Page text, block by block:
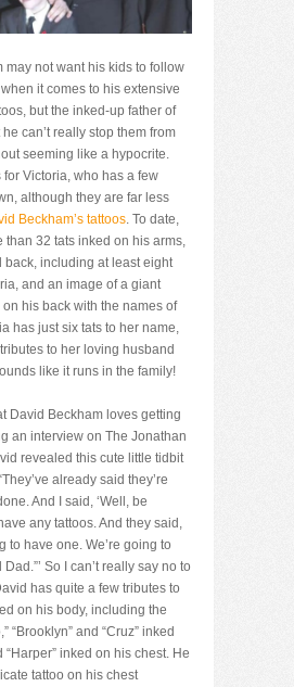
may not want his kids to follow
it comes to his extensive
but the inked-up father of
can’t really stop them from
seeming like a hypocrite.
Victoria, who has a few
although they are far less
Beckham’s tattoos. To date,
than 32 tats inked on his arms,
back, including at least eight
and an image of a giant
his back with the names of
has just six tats to her name,
to her loving husband
like it runs in the family!
David Beckham loves getting
an interview on The Jonathan
revealed this cute little tidbit
already said they’re
And I said, ‘Well, be
any tattoos. And they said,
to have one. We’re going to
So I can’t really say no to
has quite a few tributes to
on his body, including the
“Brooklyn” and “Cruz” inked
inked on his chest. He
tattoo on his chest